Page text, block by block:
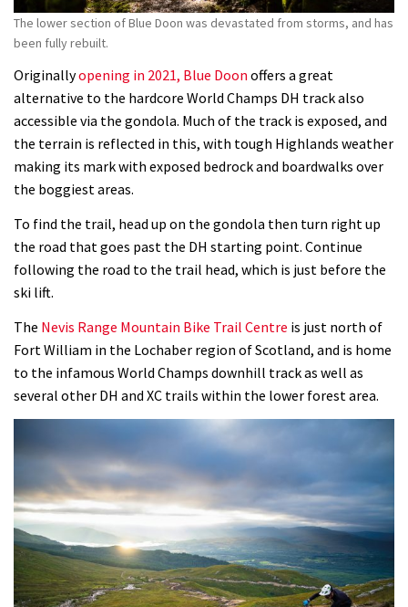
The lower section of Blue Doon was devastated from storms, and has
been fully rebuilt.
Originallyopening in 2021, Blue Doon offers a great
alternative to the hardcore World Champs DH track also
accessible via the gondola. Much of the track is exposed, and
the terrain is reflected in this, with tough Highlands weather
making its mark with exposed bedrock and boardwalks over
the boggiest areas.
To find the trail, head up on the gondola then turn right up
the road that goes past the DH starting point. Continue
following the road to the trail head, which is just before the
ski lift.
The Nevis Range Mountain Bike Trail Centre is just north of
Fort William in the Lochaber region of Scotland, and is home
to the infamous World Champs downhill track as well as
several other DH and XC trails within the lower forest area.